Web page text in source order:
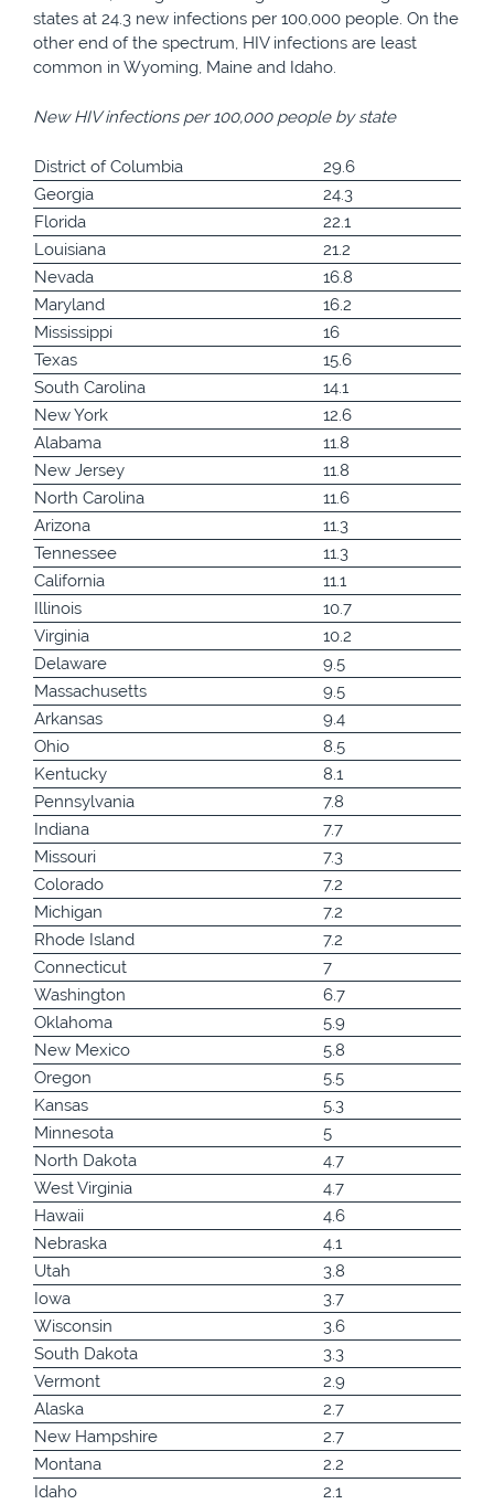
states at 24.3 new infections per 100,000 people. On the
other end of the spectrum, HIV infections are least
common in Wyoming, Maine and Idaho.
New HIV infections per 100,000 people by state
District of Columbia
29.6
Georgia
24.3
Florida
22.1
Louisiana
21.2
Nevada
16.8
Maryland
16.2
Mississippi
16
Texas
15.6
South Carolina
14.1
New York
12.6
Alabama
11.8
New Jersey
11.8
North Carolina
11.6
Arizona
11.3
Tennessee
11.3
California
11.1
Illinois
10.7
Virginia
10.2
Delaware
9.5
Massachusetts
9.5
Arkansas
9.4
Ohio
8.5
Kentucky
8.1
Pennsylvania
7.8
Indiana
7.7
Missouri
7.3
Colorado
7.2
Michigan
7.2
Rhode Island
7.2
Connecticut
7
Washington
6.7
Oklahoma
5.9
New Mexico
5.8
Oregon
5.5
Kansas
5.3
Minnesota
5
North Dakota
4.7
West Virginia
4.7
Hawaii
4.6
Nebraska
4.1
Utah
3.8
Iowa
3.7
Wisconsin
3.6
South Dakota
3.3
Vermont
2.9
Alaska
2.7
New Hampshire
2.7
Montana
2.2
Idaho
2.1